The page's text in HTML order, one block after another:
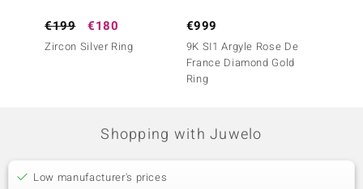
€199 €180
Zircon Silver Ring
€999
9K SI1 Argyle Rose De
France Diamond Gold
Ring
Shopping with Juwelo
Low manufacturer's prices